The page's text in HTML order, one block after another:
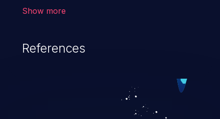
(demographics, financials, health records,
Show more
References